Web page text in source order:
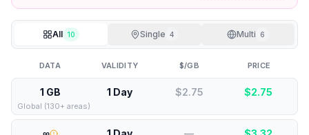
All 10 Single 4 Multi 6
DATA VALIDITY $/GB PRICE
1 GB 1 Day $2.75 $2.75
Global (130+ areas)